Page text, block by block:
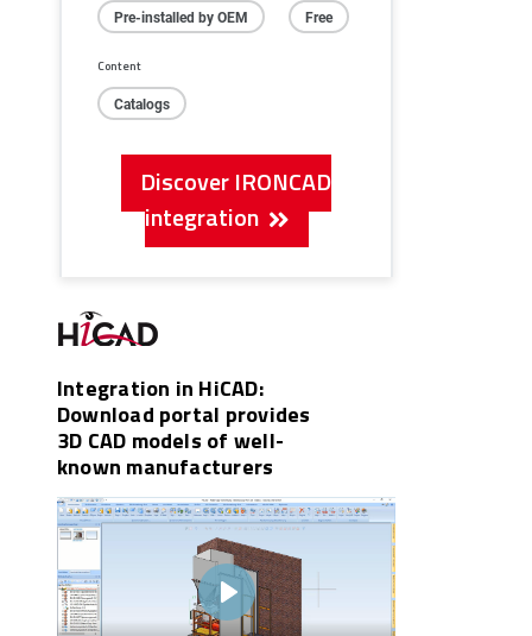
Pre-installed by OEM Free
Content
Catalogs
Discover IRONCAD
integration
Integration in HiCAD:
Download portal provides
3D CAD models of well-
known manufacturers
Play